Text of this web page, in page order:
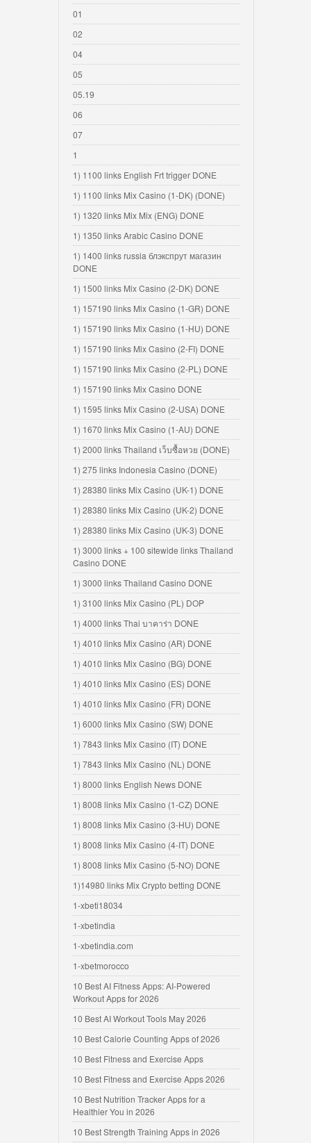
01
02
04
05
05.19
06
07
1
1) 1100 links English Frt trigger DONE
1) 1100 links Mix Casino (1-DK) (DONE)
1) 1320 links Mix Mix (ENG) DONE
1) 1350 links Arabic Casino DONE
1) 1400 links russia блэкспрут магазин
DONE
1) 1500 links Mix Casino (2-DK) DONE
1) 157190 links Mix Casino (1-GR) DONE
1) 157190 links Mix Casino (1-HU) DONE
1) 157190 links Mix Casino (2-FI) DONE
1) 157190 links Mix Casino (2-PL) DONE
1) 157190 links Mix Casino DONE
1) 1595 links Mix Casino (2-USA) DONE
1) 1670 links Mix Casino (1-AU) DONE
1) 2000 links Thailand เว็บซื้อหวย (DONE)
1) 275 links Indonesia Casino (DONE)
1) 28380 links Mix Casino (UK-1) DONE
1) 28380 links Mix Casino (UK-2) DONE
1) 28380 links Mix Casino (UK-3) DONE
1) 3000 links + 100 sitewide links Thailand
Casino DONE
1) 3000 links Thailand Casino DONE
1) 3100 links Mix Casino (PL) DOP
1) 4000 links Thai บาคาร่า DONE
1) 4010 links Mix Casino (AR) DONE
1) 4010 links Mix Casino (BG) DONE
1) 4010 links Mix Casino (ES) DONE
1) 4010 links Mix Casino (FR) DONE
1) 6000 links Mix Casino (SW) DONE
1) 7843 links Mix Casino (IT) DONE
1) 7843 links Mix Casino (NL) DONE
1) 8000 links English News DONE
1) 8008 links Mix Casino (1-CZ) DONE
1) 8008 links Mix Casino (3-HU) DONE
1) 8008 links Mix Casino (4-IT) DONE
1) 8008 links Mix Casino (5-NO) DONE
1)14980 links Mix Crypto betting DONE
1-xbeti18034
1-xbetindia
1-xbetindia.com
1-xbetmorocco
10 Best AI Fitness Apps: AI-Powered
Workout Apps for 2026
10 Best AI Workout Tools May 2026
10 Best Calorie Counting Apps of 2026
10 Best Fitness and Exercise Apps
10 Best Fitness and Exercise Apps 2026
10 Best Nutrition Tracker Apps for a
Healthier You in 2026
10 Best Strength Training Apps in 2026